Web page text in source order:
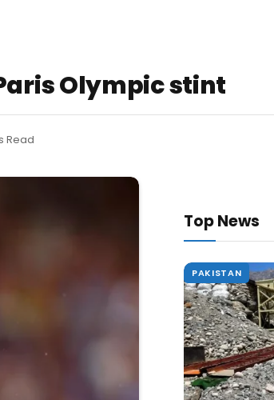
Olympic stint
Read
Top News
PAKISTAN